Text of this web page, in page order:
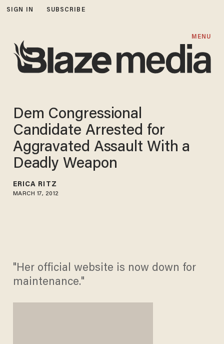
SIGN IN SUBSCRIBE
MENU
Dem Congressional
Candidate Arrested for
Aggravated Assault With a
Deadly Weapon
ERICA RITZ
MARCH 17, 2012
"Her official website is now down for
maintenance."